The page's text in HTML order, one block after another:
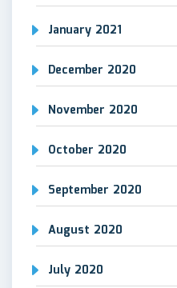
January 2021
December 2020
November 2020
October 2020
September 2020
August 2020
July 2020